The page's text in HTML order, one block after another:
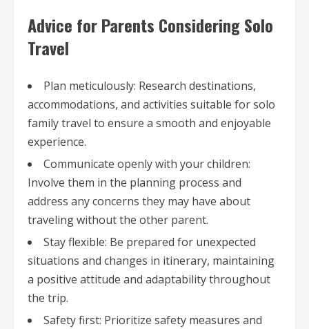
Advice for Parents Considering Solo
Travel
Plan meticulously: Research destinations,
accommodations, and activities suitable for solo
family travel to ensure a smooth and enjoyable
experience.
Communicate openly with your children:
Involve them in the planning process and
address any concerns they may have about
traveling without the other parent.
Stay flexible: Be prepared for unexpected
situations and changes in itinerary, maintaining
a positive attitude and adaptability throughout
the trip.
Safety first: Prioritize safety measures and